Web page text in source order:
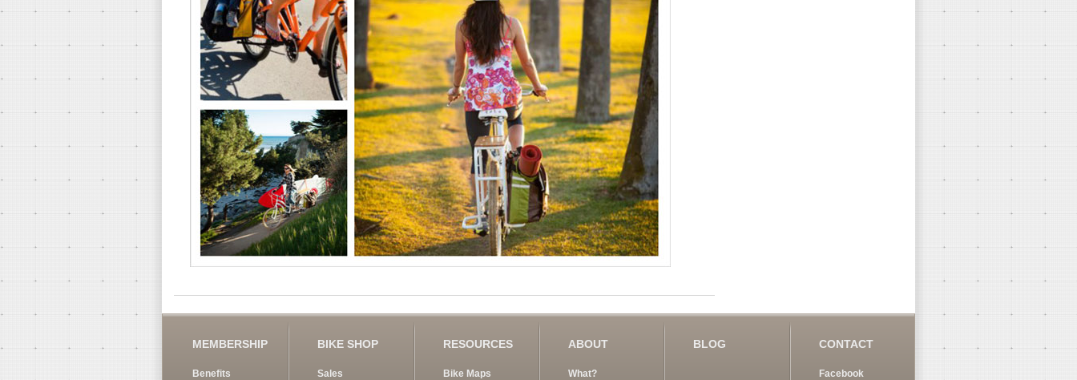
MEMBERSHIP
Benefits
BIKE SHOP
Sales
RESOURCES
Bike Maps
ABOUT
What?
BLOG CONTACT
Facebook